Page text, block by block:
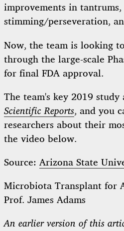
improvements in tantrums,
stimming/perseveration,
Now, the team is looking
through the large-scale
for final FDA approval.
The team's key 2019
Scientific Reports, and you
researchers about their
the video below.
Source: Arizona State
Microbiota Transplant for
Prof. James Adams
An earlier version of this